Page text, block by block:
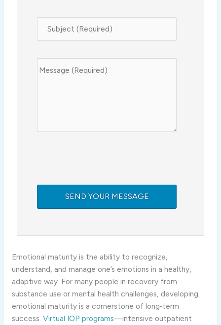
Emotional maturity is the ability to recognize,
understand, and manage one’s emotions in a healthy,
adaptive way. For many people in recovery from
substance use or mental health challenges, developing
emotional maturity is a cornerstone of long‑term
success. Virtual IOP programs—intensive outpatient